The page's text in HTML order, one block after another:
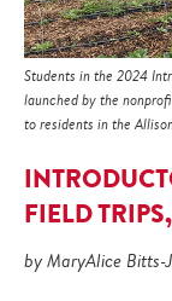
Students in the 2024
launched by the
to residents in the
FIELD
by MaryAlice Bitts-